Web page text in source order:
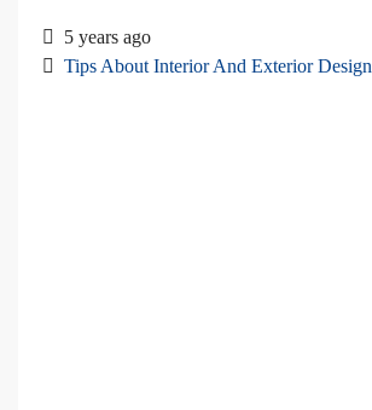
5 years ago
Tips About Interior And Exterior Design